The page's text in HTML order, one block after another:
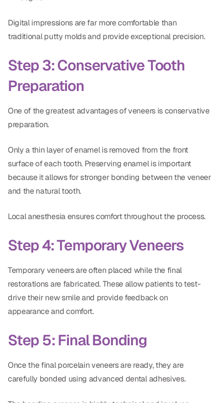
Digital impressions are far more comfortable than
traditional putty molds and provide exceptional precision.
Step 3: Conservative Tooth
Preparation
One of the greatest advantages of veneers is conservative
preparation.
Only a thin layer of enamel is removed from the front
surface of each tooth. Preserving enamel is important
because it allows for stronger bonding between the veneer
and the natural tooth.
Local anesthesia ensures comfort throughout the process.
Step 4: Temporary Veneers
Temporary veneers are often placed while the final
restorations are fabricated. These allow patients to test-
drive their new smile and provide feedback on
appearance and comfort.
Step 5: Final Bonding
Once the final porcelain veneers are ready, they are
carefully bonded using advanced dental adhesives.